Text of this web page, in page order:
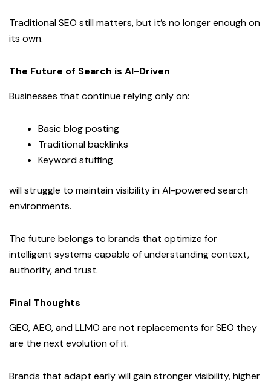
Traditional SEO still matters, but it’s no longer enough on
its own.
The Future of Search is AI-Driven
Businesses that continue relying only on:
Basic blog posting
Traditional backlinks
Keyword stuffing
will struggle to maintain visibility in AI-powered search
environments.
The future belongs to brands that optimize for
intelligent systems capable of understanding context,
authority, and trust.
Final Thoughts
GEO, AEO, and LLMO are not replacements for SEO they
are the next evolution of it.
Brands that adapt early will gain stronger visibility, higher